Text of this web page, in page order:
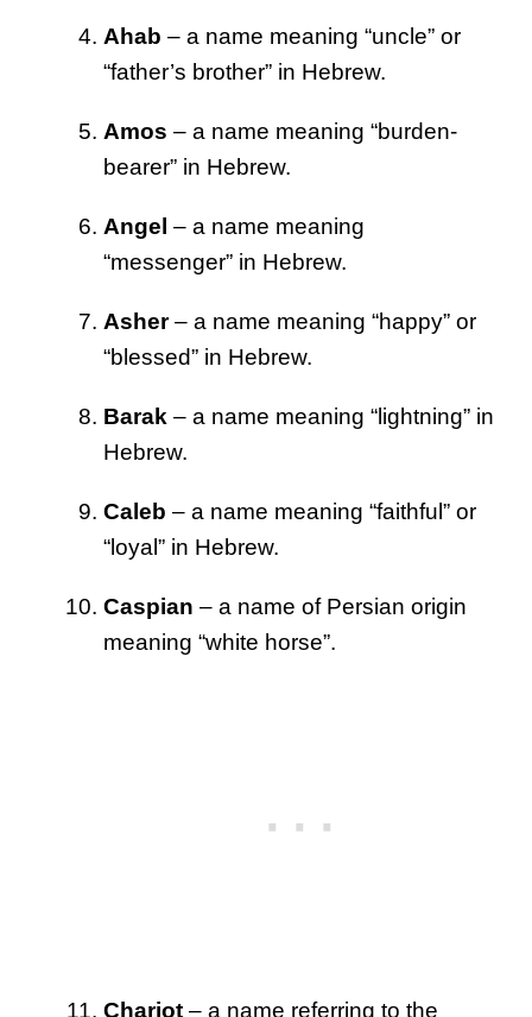
Ahab – a name meaning “uncle” or
“father’s brother” in Hebrew.
Amos – a name meaning “burden-
bearer” in Hebrew.
Angel – a name meaning
“messenger” in Hebrew.
Asher– a name meaning “happy” or
“blessed” in Hebrew.
Barak – a name meaning “lightning” in
Hebrew.
Caleb – a name meaning “faithful” or
“loyal” in Hebrew.
Caspian – a name of Persian origin
meaning “white horse”.
Chariot – a name referring to the